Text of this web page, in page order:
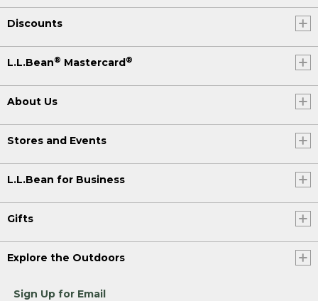
Discounts
L.L.Bean® Mastercard®
About Us
Stores and Events
L.L.Bean for Business
Gifts
Explore the Outdoors
Sign Up for Email